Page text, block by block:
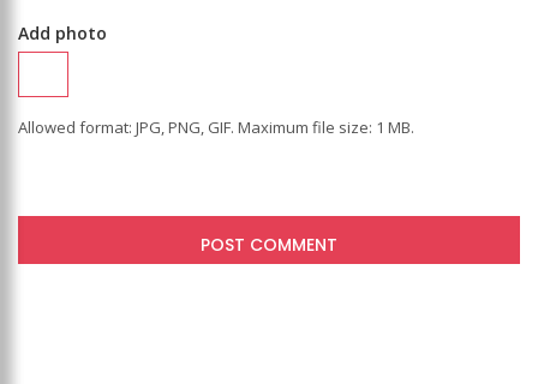
Add photo
Allowed format: JPG, PNG, GIF. Maximum file size: 1 MB.